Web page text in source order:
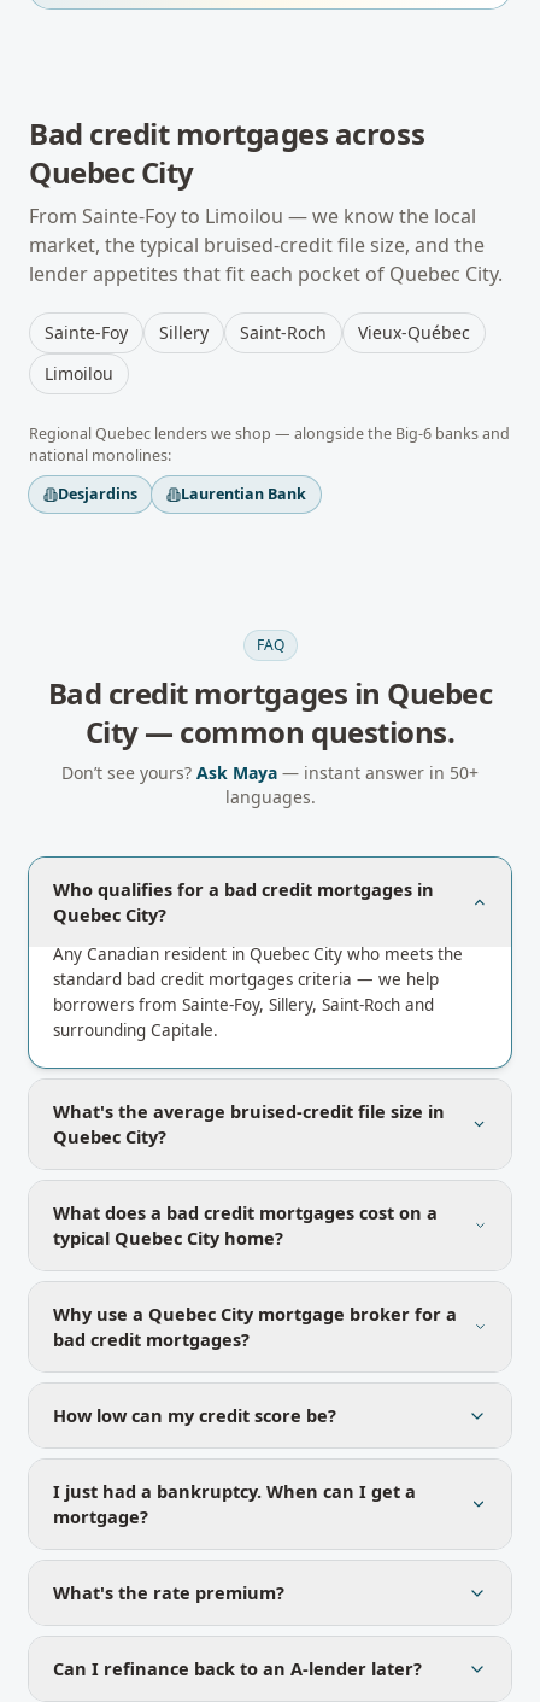
Bad credit mortgages across
Quebec City
From Sainte-Foyto Limoilou — we know the local
market, the typical bruised-creditfile size, and the
lender appetites that fit each pocket of Quebec City.
Sainte-Foy Sillery Saint-Roch
Vieux-Québec
Limoilou
RegionalQuebec lenders we shop — alongside the Big-6 banks and
national monolines:
Desjardins
Laurentian Bank
FAQ
Bad credit mortgages in Quebec
City— common questions.
Don’t see yours? Ask Maya — instant answer in 50+
languages.
Who qualifies for a bad credit mortgages in
Quebec City?
Any Canadian resident in Quebec City who meets the
standard bad credit mortgages criteria — we help
borrowers from Sainte-Foy, Sillery, Saint-Roch and
surrounding Capitale.
What's the average bruised-credit file size in
Quebec City?
What does a bad credit mortgages cost on a
typical Quebec City home?
Why use a Quebec City mortgage broker for a
bad credit mortgages?
How low can my credit score be?
I just had a bankruptcy. When can I get a
mortgage?
What's the rate premium?
Can I refinance back to an A-lender later?